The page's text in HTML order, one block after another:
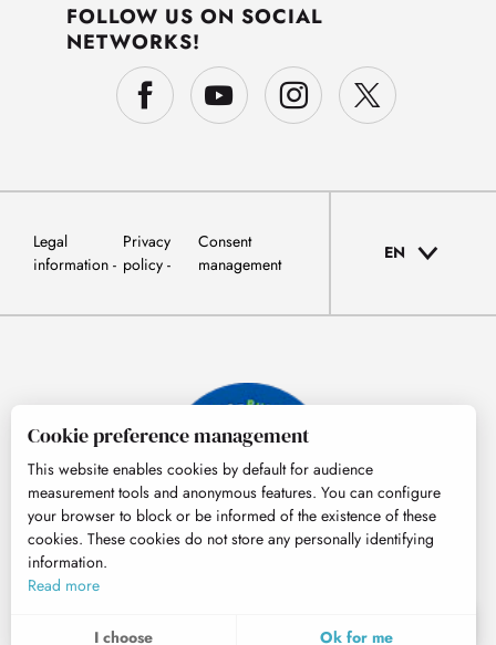
MENU
FOLLOW US ON SOCIAL
NETWORKS!
Legal
information
Privacy
policy
Consent
management
EN
Cookie preference management
This website enables cookies by default for audience
measurement tools and anonymous features. You can configure
your browser to block or be informed of the existence of these
cookies. These cookies do not store any personally identifying
information.
Read more
I choose Ok for me